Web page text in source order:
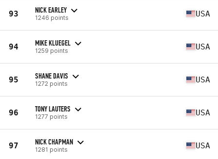
93 NICK EARLEY
1246 points USA
94 MIKE KLUEGEL
1259 points USA
95 SHANE DAVIS
1272 points USA
96 TONY LAUTERS
1277 points USA
97 NICK CHAPMAN
1281 points USA